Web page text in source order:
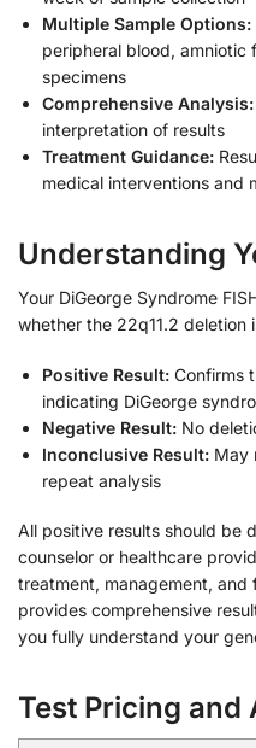
Multiple Sample Options:
peripheral blood, amniotic
specimens
Comprehensive Analysis:
interpretation of results
Treatment Guidance:
medical interventions and
Understanding
Your DiGeorge Syndrome
whether the 22q11.2 deletion
Positive Result: Confirms
indicating DiGeorge
Negative Result: No
Inconclusive Result: May
repeat analysis
All positive results should be
counselor or healthcare
treatment, management, and
provides comprehensive
you fully understand your
Test Pricing and